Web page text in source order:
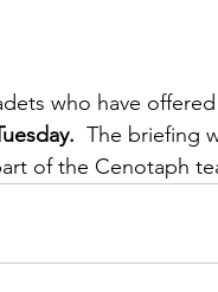
who have
The briefing
of the Cenotaph